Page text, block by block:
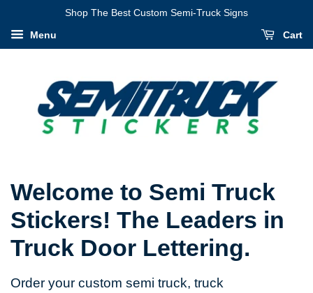
Shop The Best Custom Semi-Truck Signs
Menu Cart
Welcome to Semi Truck
Stickers! The Leaders in
Truck Door Lettering.
Order your custom semi truck, truck